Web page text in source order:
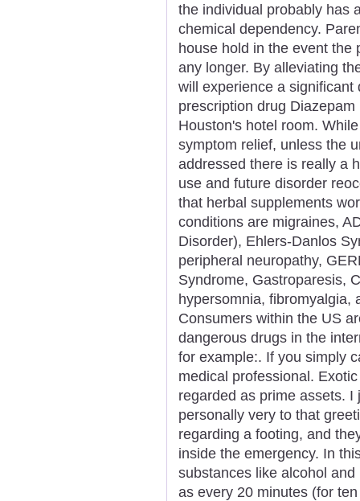
the individual probably has
chemical dependency.
house hold in the event the
any longer. By alleviating
will experience a
prescription drug
Houston's hotel room.
symptom relief, unless the
addressed there is really a
use and future disorder
that herbal supplements
conditions are migraines,
Disorder), Ehlers-Danlos
peripheral neuropathy,
Syndrome, Gastroparesis,
hypersomnia, fibromyalgia,
Consumers within the US
dangerous drugs in the
for example:. If you simply
medical professional.
regarded as prime assets.
personally very to that
regarding a footing, and
inside the emergency. In
substances like alcohol
as every 20 minutes (for